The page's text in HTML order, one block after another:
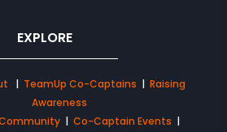
EXPLORE
| TeamUp Co-Captains | Raising
Awareness
| Co-Captain Events |